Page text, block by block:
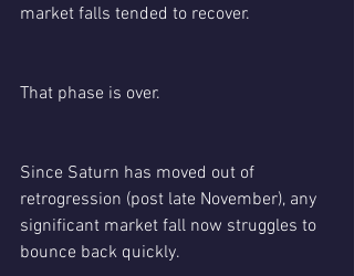
market falls tended to recover.
That phase is over.
Since Saturn has moved out of
retrogression (post late November), any
significant market fall now struggles to
bounce back quickly.